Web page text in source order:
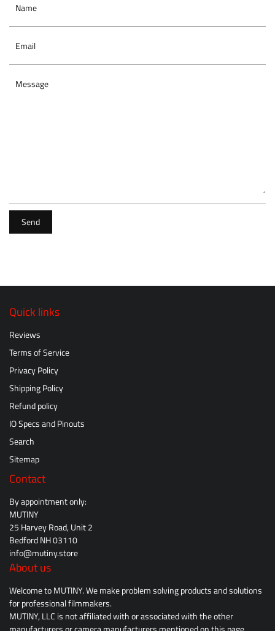
Name
Email
Message
Send
Quick links
Reviews
Terms of Service
Privacy Policy
Shipping Policy
Refund policy
IO Specs and Pinouts
Search
Sitemap
Contact
By appointment only:
MUTINY
25 Harvey Road, Unit 2
Bedford NH 03110
info@mutiny.store
About us
Welcome to MUTINY. We make problem solving products and solutions
for professional filmmakers.
MUTINY, LLC is not affiliated with or associated with the other